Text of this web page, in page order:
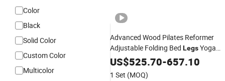
Color
Black
Solid Color
Custom Color
Multicolor
Advanced Wood Pilates Reformer
Adjustable Folding Bed LegsYoga
GymFitness Equipment
US$525.70-657.10
1 Set (MOQ)